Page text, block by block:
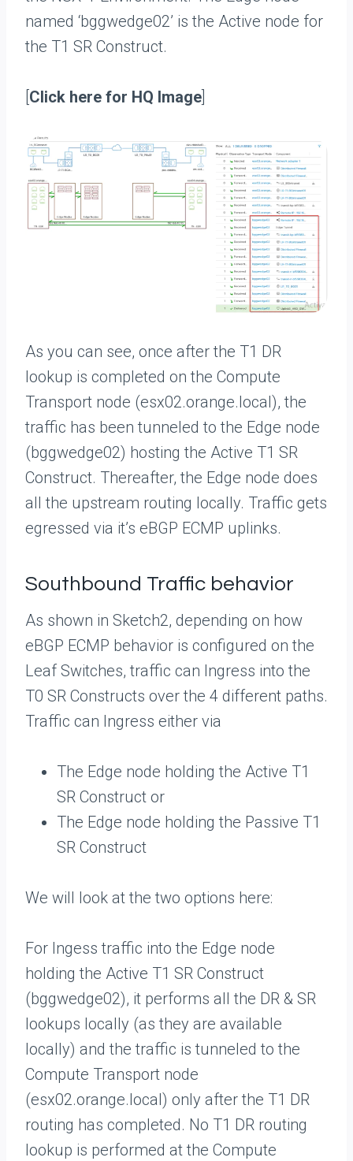
named ‘bggwedge02’ is the Active node for
the T1 SR Construct.
Click here for HQ Image
As you can see, once after the T1 DR
lookup is completed on the Compute
Transport node (esx02.orange.local), the
traffic has been tunneled to the Edge node
(bggwedge02) hosting the Active T1 SR
Construct. Thereafter, the Edge node does
all the upstream routing locally. Traffic gets
egressed via it’s eBGP ECMP uplinks.
Southbound Traffic behavior
As shown in Sketch2, depending on how
eBGP ECMP behavior is configured on the
Leaf Switches, traffic can Ingress into the
T0 SR Constructs over the 4 different paths.
Traffic can Ingress either via
The Edge node holding the Active T1
SR Construct or
The Edge node holding the Passive T1
SR Construct
We will look at the two options here:
For Ingess traffic into the Edge node
holding the Active T1 SR Construct
(bggwedge02), it performs all the DR & SR
lookups locally (as they are available
locally) and the traffic is tunneled to the
Compute Transport node
(esx02.orange.local) only after the T1 DR
routing has completed. No T1 DR routing
lookup is performed at the Compute